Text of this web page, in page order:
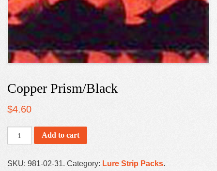
Copper Prism/Black
$4.60
Add to cart
SKU: 981-02-31. Category: Lure Strip Packs.